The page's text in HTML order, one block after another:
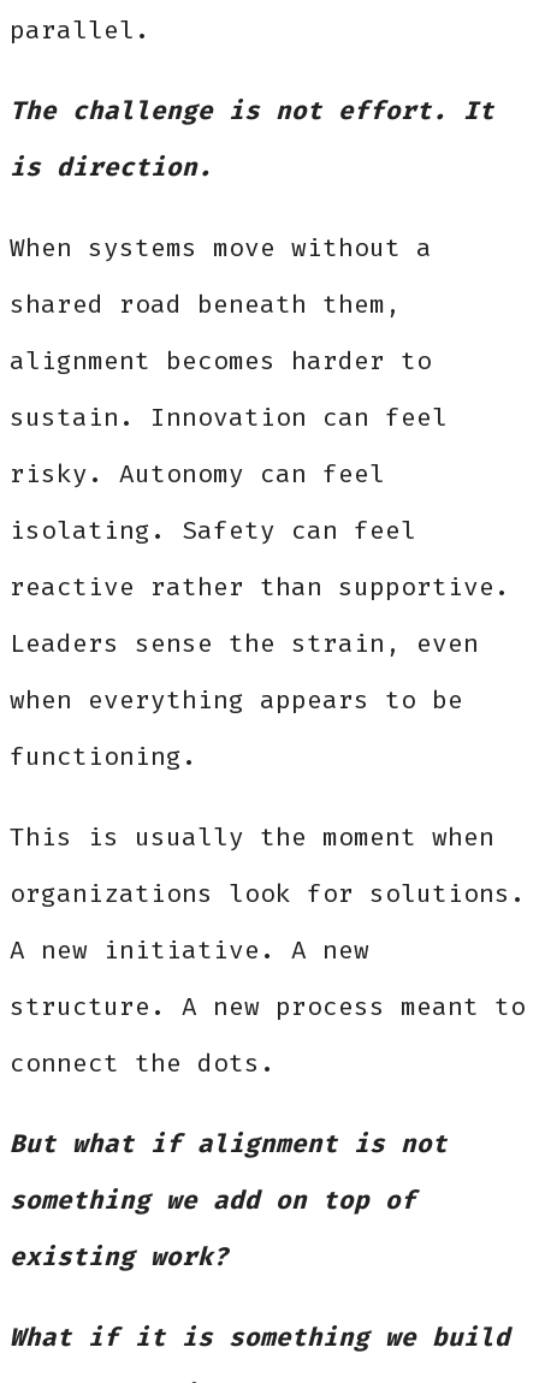
parallel.
The challenge is not effort. It
is direction.
When systems move without a
shared road beneath them,
alignment becomes harder to
sustain. Innovation can feel
risky. Autonomy can feel
isolating. Safety can feel
reactive rather than supportive.
Leaders sense the strain, even
when everything appears to be
functioning.
This is usually the moment when
organizations look for solutions.
A new initiative. A new
structure. A new process meant to
connect the dots.
But what if alignment is not
something we add on top of
existing work?
What if it is something we build